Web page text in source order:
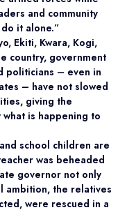
and community
it alone.”
Ekiti, Kwara, Kogi,
country, government
politicians – even in
– have not slowed
giving the
is happening to
school children are
was beheaded
governor not only
ambition, the relatives
were rescued in a